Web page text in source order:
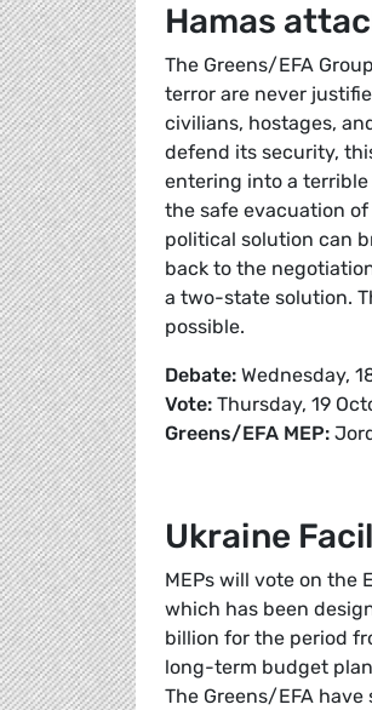
Hamas
The Greens/EFA
terror are never
civilians, hostages,
defend its security,
entering into a terrible
the safe evacuation
political solution can
back to the
a two-state solution.
possible.
Debate: Wednesday,
Vote: Thursday, 19
Greens/EFA MEP:
Ukraine
MEPs will vote on the
which has been
billion for the period
long-term budget
The Greens/EFA